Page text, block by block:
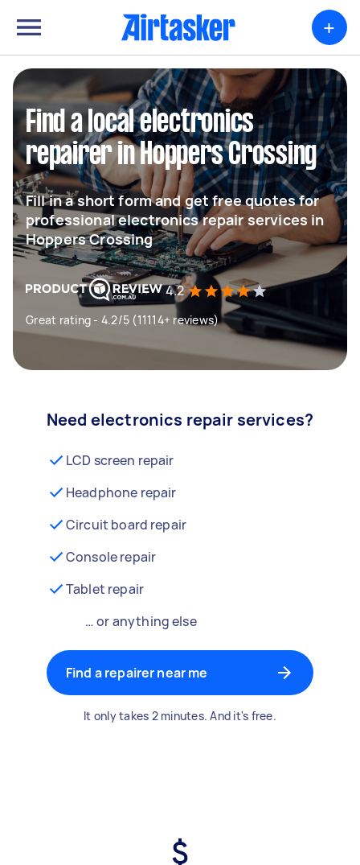
+
Find a local electronics
repairer in Hoppers Crossing
Fill in a short form and get free quotes for
professional electronics repair services in
Hoppers Crossing
4.2
Great rating - 4.2/5 (11114+ reviews)
Need electronics repair services?
LCD screen repair
Headphone repair
Circuit board repair
Console repair
Tablet repair
… or anything else
Find a repairer near me
It only takes 2 minutes. And it's free.